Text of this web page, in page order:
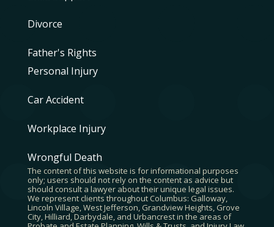
Divorce
Father's Rights
Personal Injury
Car Accident
Workplace Injury
Wrongful Death
The content of this website is for informational purposes
only; users should not rely on the content as advice but
should consult a lawyer about their unique legal issues.
We represent clients throughout Columbus: Galloway,
Lincoln Village, West Jefferson, Grandview Heights, Grove
City, Hilliard, Darbydale, and Urbancrest in the areas of